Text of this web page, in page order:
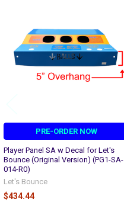
PRE-ORDER NOW
Player Panel SA w Decal for Let's
Bounce (Original Version) (PG1-SA-
014-R0)
Let's Bounce
$434.44